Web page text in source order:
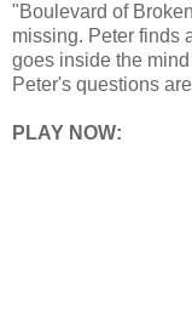
"Boulevard of
missing. Peter finds
goes inside the
Peter's questions
PLAY NOW: